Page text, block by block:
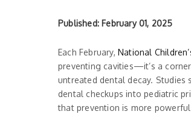
Published: February 01, 2025
Each February, National
preventing cavities—it’s a
untreated dental decay. Studies
dental checkups into pediatric
that prevention is more